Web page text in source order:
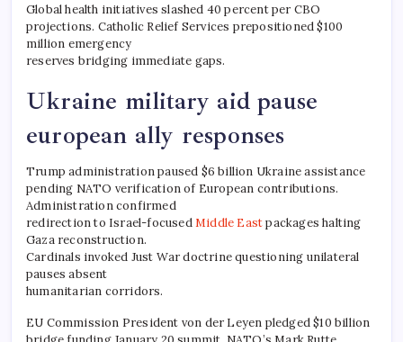
Global health initiatives slashed 40 percent per CBO
projections. Catholic Relief Services prepositioned $100
million emergency
reserves bridging immediate gaps.
Ukraine military aid pause
european ally responses
Trump administration paused $6 billion Ukraine assistance
pending NATO verification of European contributions.
Administration confirmed
redirection to Israel-focusedMiddle Eastpackages halting
Gaza reconstruction.
Cardinals invoked Just War doctrine questioning unilateral
pauses absent
humanitarian corridors.
EU Commission President von der Leyen pledged $10 billion